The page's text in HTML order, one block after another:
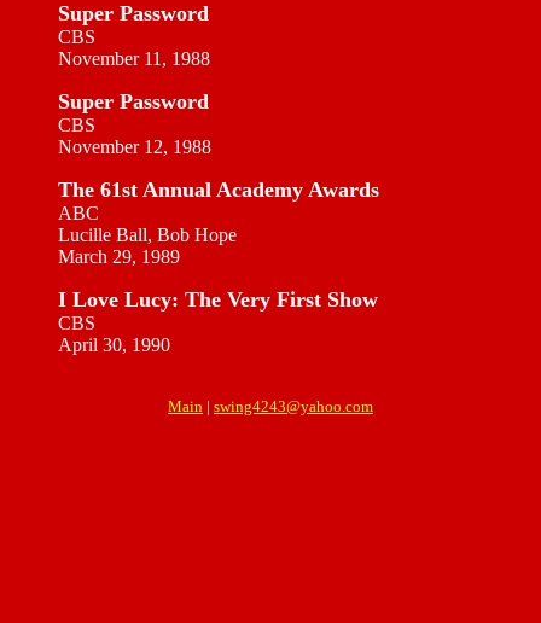
Super Password
CBS
November 11, 1988
Super Password
CBS
November 12, 1988
The 61st Annual Academy Awards
ABC
Lucille Ball, Bob Hope
March 29, 1989
I Love Lucy: The Very First Show
CBS
April 30, 1990
Main | swing4243@yahoo.com